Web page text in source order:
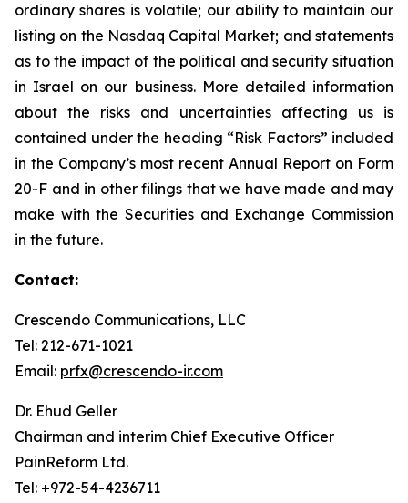
ordinary shares is volatile; our ability to maintain our
listing on the Nasdaq Capital Market; and statements
as to the impact of the political and security situation
in Israel on our business. More detailed information
about the risks and uncertainties affecting us is
contained under the heading “Risk Factors” included
in the Company’s most recent Annual Report on Form
20-F and in other filings that we have made and may
make with the Securities and Exchange Commission
in the future.
Contact:
Crescendo Communications, LLC
Tel: 212-671-1021
Email: prfx@crescendo-ir.com
Dr. Ehud Geller
Chairman and interim Chief Executive Officer
PainReform Ltd.
Tel: +972-54-4236711